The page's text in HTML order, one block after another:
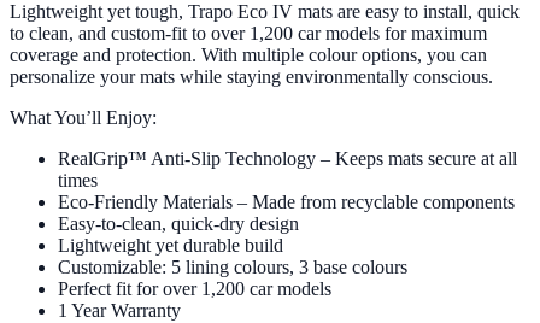
Lightweight yet tough, Trapo Eco IV mats are easy to install, quick
to clean, and custom-fit to over 1,200 car models for maximum
coverage and protection. With multiple colour options, you can
personalize your mats while staying environmentally conscious.
What You’ll Enjoy:
RealGrip™ Anti-Slip Technology – Keeps mats secure at all
times
Eco-Friendly Materials – Made from recyclable components
Easy-to-clean, quick-dry design
Lightweight yet durable build
Customizable: 5 lining colours, 3 base colours
Perfect fit for over 1,200 car models
1 Year Warranty